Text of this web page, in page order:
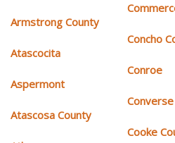
Armstrong County
Atascocita
Aspermont
Atascosa County
Concho
Conroe
Converse
Cooke